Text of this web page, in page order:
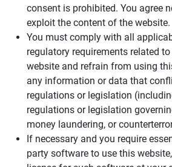
consent is prohibited. You agree
exploit the content of the website.
You must comply with all
regulatory requirements related
website and refrain from using
any information or data that
regulations or legislation
regulations or legislation
money laundering, or
If necessary and you require
party software to use this